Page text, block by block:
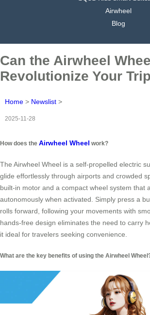
Airwheel
Blog
Can the Airwheel
Revolutionize Your
Home > Newslist >
2025-11-28
How does the Airwheel Wheel work?
The Airwheel Wheel is a self-propelled electric
glide effortlessly through airports and crowded
built-in motor and a compact wheel system that
autonomously when activated. Simply press a
rolls forward, following your movements with
hands-free design eliminates the need to carry
it ideal for travelers seeking convenience.
What are the key benefits of using the Airwheel